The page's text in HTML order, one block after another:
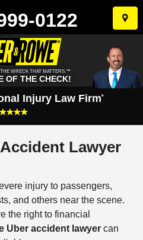
Skip
to
0122
WRECK THAT MATTERS.™
OF THE CHECK!
Injury Law Firm*
Lawyer
injury to passengers,
and others near the scene.
the right to financial
Uber accident lawyer can